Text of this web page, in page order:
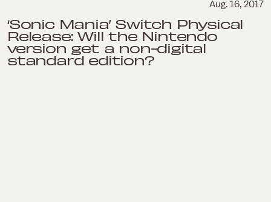
Aug. 16, 2017
‘Sonic Mania’ Switch Physical
Release: Will the Nintendo
version get a non-digital
standard edition?